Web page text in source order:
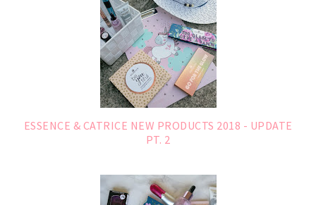
ESSENCE & CATRICE NEW PRODUCTS 2018 - UPDATE
PT. 2